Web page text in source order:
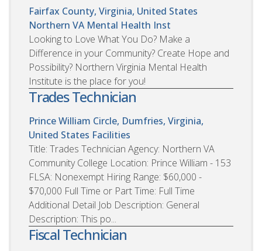
Fairfax County, Virginia, United States
Northern VA Mental Health Inst
Looking to Love What You Do? Make a
Difference in your Community? Create Hope and
Possibility? Northern Virginia Mental Health
Institute is the place for you!
Trades Technician
Prince William Circle, Dumfries, Virginia,
United States Facilities
Title: Trades Technician Agency: Northern VA
Community College Location: Prince William - 153
FLSA: Nonexempt Hiring Range: $60,000 -
$70,000 Full Time or Part Time: Full Time
Additional Detail Job Description: General
Description: This po...
Fiscal Technician